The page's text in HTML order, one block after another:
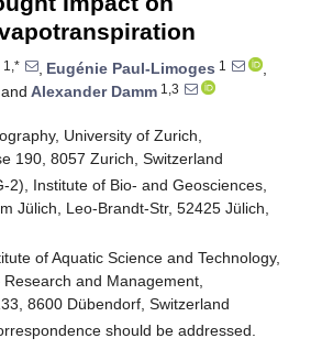
1,* , Eugénie Paul-Limoges 1
,
and Alexander Damm 1,3
University of Zurich,
190, 8057 Zurich, Switzerland
2), Institute of Bio- and Geosciences,
Jülich, Leo-Brandt-Str, 52425 Jülich,
of Aquatic Science and Technology,
and Management,
8600 Dübendorf, Switzerland
should be addressed.